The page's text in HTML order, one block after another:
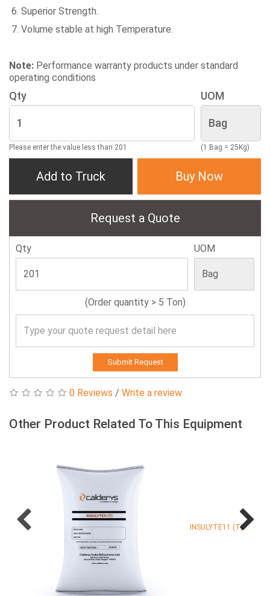
Superior Strength.
Volume stable at high Temperature.
Note: Performance warranty products under standard
operating conditions
Qty
Please enter the value less than 201
UOM
(1 Bag = 25Kg)
Add to Truck Buy Now
Request a Quote
Qty UOM
(Order quantity > 5 Ton)
Submit Request
0 Reviews / Write a review
Other Product Related To This Equipment
INSULYTE11 (T)